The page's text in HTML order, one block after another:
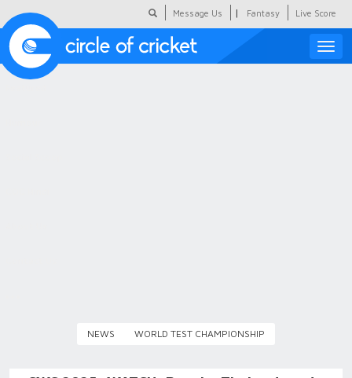
Message Us | Fantasy Live Score
Toggle
NEWS WORLD TEST CHAMPIONSHIP